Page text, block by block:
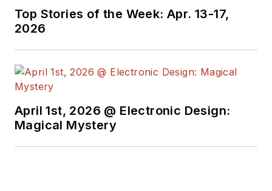
Top Stories of the Week: Apr. 13-17,
2026
April 1st, 2026 @ Electronic Design:
Magical Mystery